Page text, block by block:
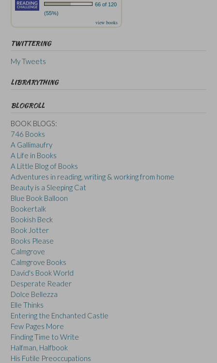
66 of 120
(55%)
view books
TWITTERING
My Tweets
LIBRARYTHING
BLOGROLL
BOOK BLOGS:
746 Books
A Gallimaufry
A Life in Books
A Little Blog of Books
Adventures in reading, writing & working from home
Beauty is a Sleeping Cat
Blue Book Balloon
Bookertalk
Bookish Beck
Book Jotter
Books Please
Calmgrove
Calmgrove Books
David's Book World
Desperate Reader
Dolce Bellezza
Elle Thinks
Entering the Enchanted Castle
Few Pages More
Finding Time to Write
Halfman, Halfbook
His Futile Preoccupations